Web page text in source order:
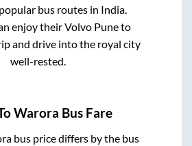
bus routes in India.
enjoy their Volvo Puneto
and drive into the royal city
well-rested.
Warora Bus Fare
bus price differs by the bus